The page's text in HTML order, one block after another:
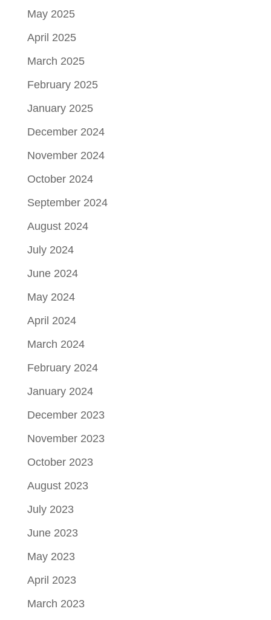
May 2025
April 2025
March 2025
February 2025
January 2025
December 2024
November 2024
October 2024
September 2024
August 2024
July 2024
June 2024
May 2024
April 2024
March 2024
February 2024
January 2024
December 2023
November 2023
October 2023
August 2023
July 2023
June 2023
May 2023
April 2023
March 2023